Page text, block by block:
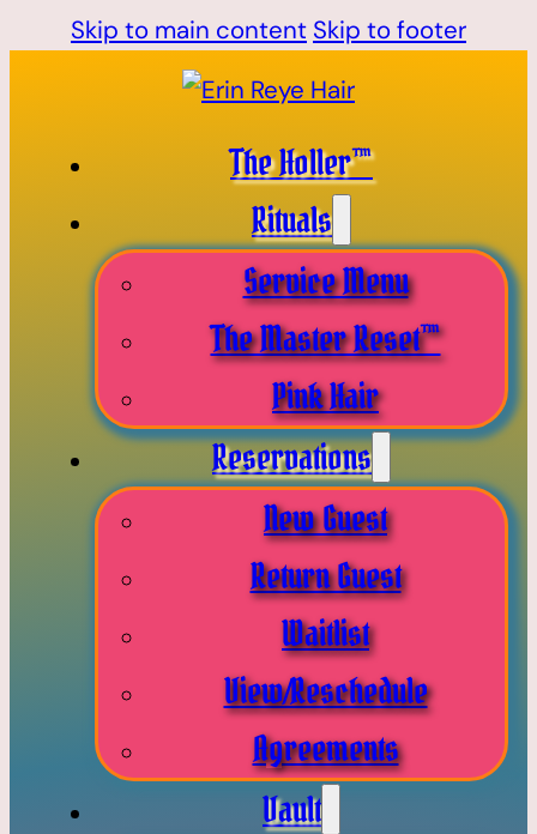
Skip to main content Skip to footer
The Holler™
Rituals
Service Menu
The Master Reset™
Pink Hair
Reservations
New Guest
Return Guest
Waitlist
View/Reschedule
Agreements
Vault